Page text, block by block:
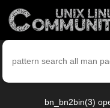
bn_bn2bin(3)